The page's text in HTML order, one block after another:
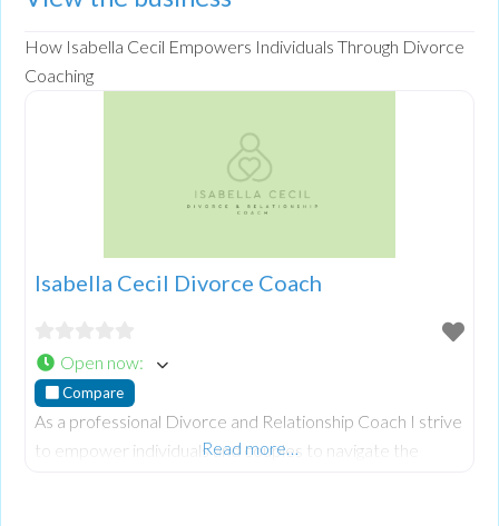
How Isabella Cecil Empowers Individuals Through Divorce
Coaching
Isabella Cecil Divorce Coach
Open now:
Compare
As a professional Divorce and Relationship Coach I strive
to empower individuals and couples to navigate the
Read more…